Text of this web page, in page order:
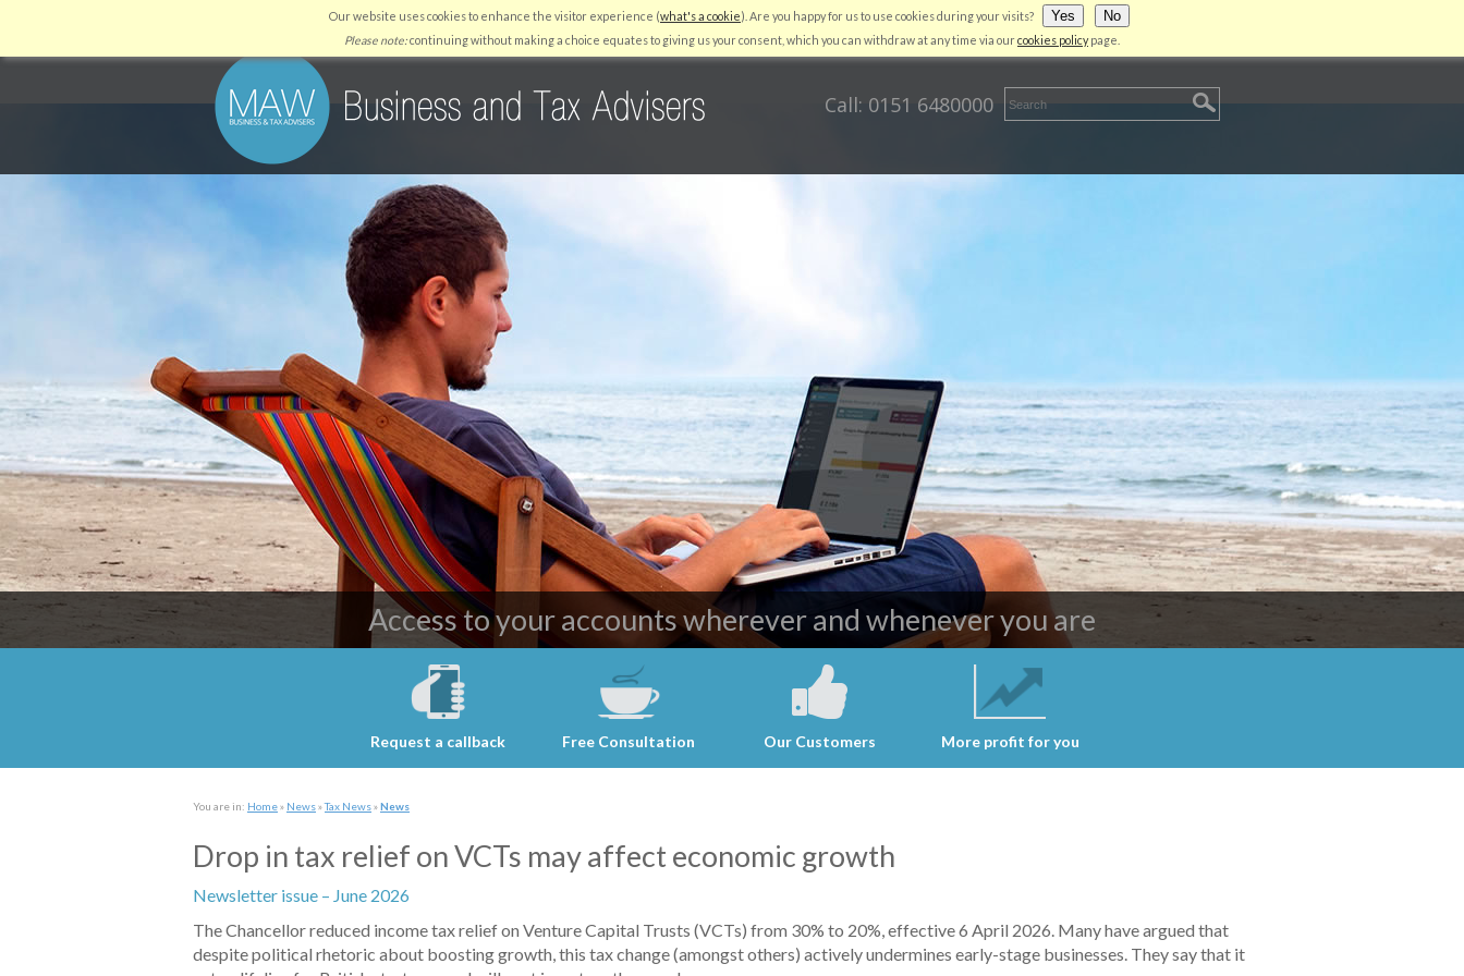
Our website uses cookies to enhance the visitor experience (what's a cookie). Are you happy for us to use cookies during your visits? Yes No
Please note:continuing without making a choice equates to giving us your consent, which you can withdraw at any time via ourcookies policypage.
WHY US SERVICES RESOURCES QUICKBOOKS AUTO ENROLMENT NEWS CLIENT AREA CONTACT US
Call: 0151 6480000
Access to your accounts wherever and whenever you are
Providing cost effective and professional accounting services
Request a callback Free Consultation Our Customers More profit for you
You are in: Home» News»Tax News»News
Drop in tax relief on VCTs may affect economic growth
Newsletter issue – June 2026
The Chancellor reduced income tax relief on Venture Capital Trusts (VCTs) from 30% to 20%, effective 6 April 2026. Many have argued that
despite political rhetoric about boosting growth, this tax change (amongst others) actively undermines early-stage businesses. They say that it